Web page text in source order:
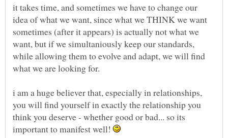
it takes time, and sometimes we have to change our
idea of what we want, since what we THINK we want
sometimes (after it appears) is actually not what we
want, but if we simultaniously keep our standards,
while allowing them to evolve and adapt, we will find
what we are looking for.
i am a huge believer that, especially in relationships,
you will find yourself in exactly the relationship you
think you deserve - whether good or bad... so its
important to manifest well!